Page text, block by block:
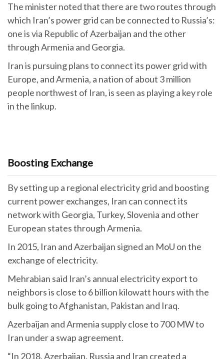
The minister noted that there are two routes through
which Iran’s power grid can be connected to Russia’s:
one is via Republic of Azerbaijan and the other
through Armenia and Georgia.
Iran is pursuing plans to connect its power grid with
Europe, and Armenia, a nation of about 3 million
people northwest of Iran, is seen as playing a key role
in the linkup.
Boosting Exchange
By setting up a regional electricity grid and boosting
current power exchanges, Iran can connect its
network with Georgia, Turkey, Slovenia and other
European states through Armenia.
In 2015, Iran and Azerbaijan signed an MoU on the
exchange of electricity.
Mehrabian said Iran’s annual electricity export to
neighbors is close to 6 billion kilowatt hours with the
bulk going to Afghanistan, Pakistan and Iraq.
Azerbaijan and Armenia supply close to 700 MW to
Iran under a swap agreement.
“In 2018, Azerbaijan, Russia and Iran created a